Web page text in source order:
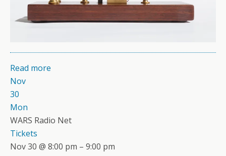
Read more
Nov
30
Mon
WARS Radio Net
Tickets
Nov 30 @ 8:00 pm – 9:00 pm